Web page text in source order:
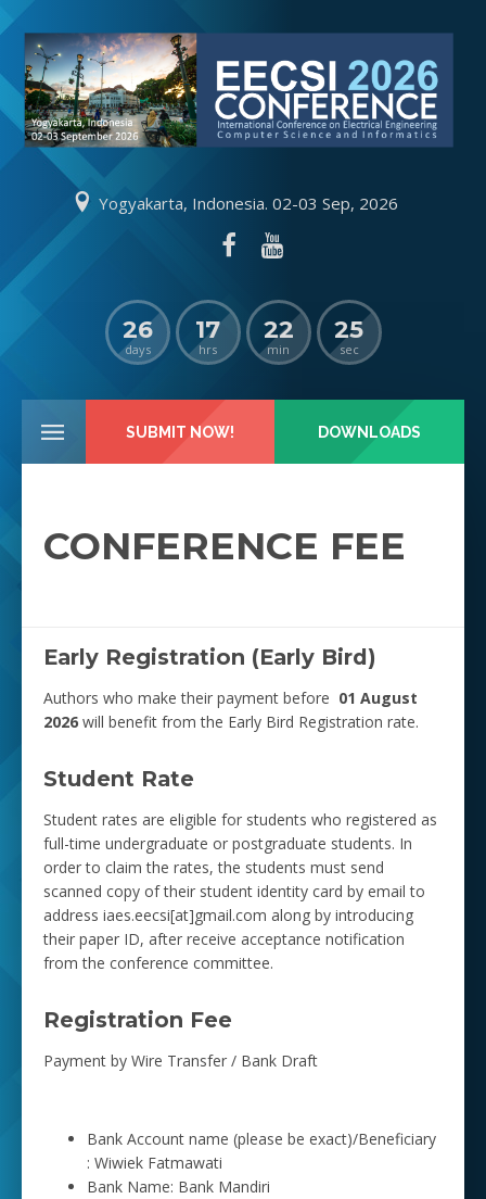
Yogyakarta, Indonesia. 02-03 Sep, 2026
26
days
17
hrs
22
min
25
sec
SUBMIT NOW! DOWNLOADS
CONFERENCE FEE
Early Registration (Early Bird)
Authors who make their payment before 01 August
2026 will benefit from the Early Bird Registration rate.
Student Rate
Student rates are eligible for students who registered as
full-time undergraduate or postgraduate students. In
order to claim the rates, the students must send
scanned copy of their student identity card by email to
address iaes.eecsi[at]gmail.com along by introducing
their paper ID, after receive acceptance notification
from the conference committee.
Registration Fee
Payment by Wire Transfer / Bank Draft
Bank Account name (please be exact)/Beneficiary
: Wiwiek Fatmawati
Bank Name: Bank Mandiri